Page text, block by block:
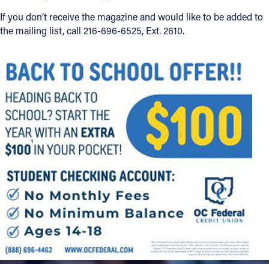
VIMEO
If you don’t receive the magazine and would like to be added to
the mailing list, call 216-696-6525, Ext. 2610.